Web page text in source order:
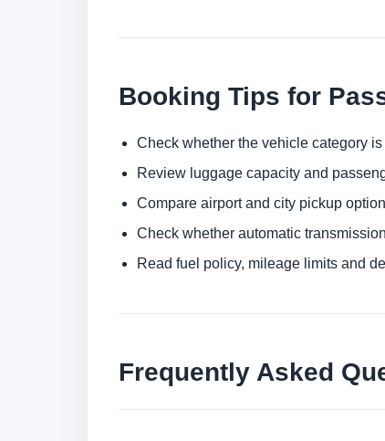
Booking Tips for
Check whether the vehicle category
Review luggage capacity and
Compare airport and city pickup
Check whether automatic
Read fuel policy, mileage limits and
Frequently Asked